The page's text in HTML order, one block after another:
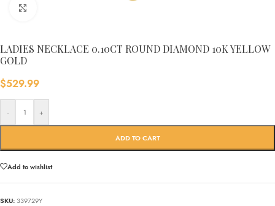
LADIES NECKLACE 0.10CT ROUND DIAMOND 10K YELLOW
GOLD
$529.99
- +
ADD TO CART
Add to wishlist
SKU: 339729Y